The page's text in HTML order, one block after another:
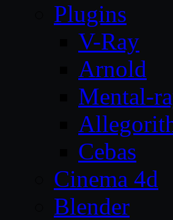
Plugins
V-Ray
Arnold
Mental-
Cebas
Cinema 4d
Blender